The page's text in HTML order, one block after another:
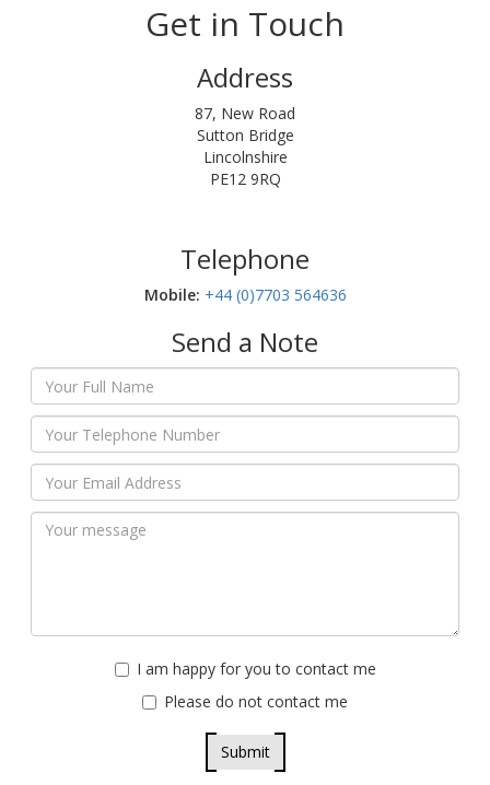
Get in Touch
Address
87, New Road
Sutton Bridge
Lincolnshire
PE12 9RQ
Telephone
Mobile:‬ +44 (0)7703 564636
Send a Note
I am happy for you to contact me
Please do not contact me
Submit